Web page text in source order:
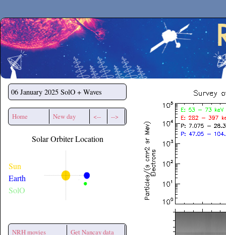
Secchirh
06 January 2025 SolO + Waves
Home New day <-- -->
Solar Orbiter Location
Sun
Earth
SolO
NRH movies Get Nancay data